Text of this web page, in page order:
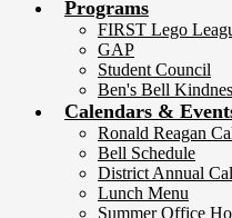
Programs
FIRST Lego
GAP
Student Council
Ben's Bell
Calendars &
Ronald Reagan
Bell Schedule
District Annual
Lunch Menu
Summer Office